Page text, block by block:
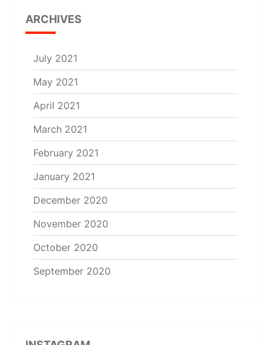
ARCHIVES
July 2021
May 2021
April 2021
March 2021
February 2021
January 2021
December 2020
November 2020
October 2020
September 2020